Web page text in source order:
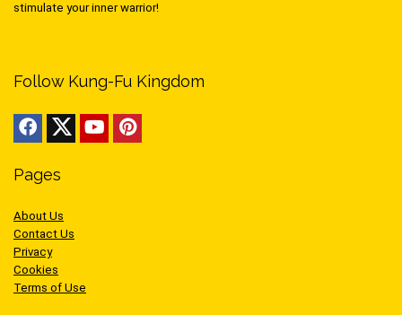
stimulate your inner warrior!
Follow Kung-Fu Kingdom
Pages
About Us
Contact Us
Privacy
Cookies
Terms of Use